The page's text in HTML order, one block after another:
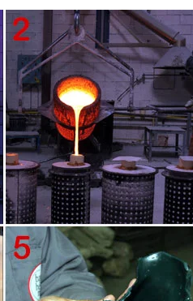
statue. … who considered it the
displayed ten life-size, figurative
search of his or her own missing
displayed ten life-size, figurative
"The Beautifully Imperfect Bronze